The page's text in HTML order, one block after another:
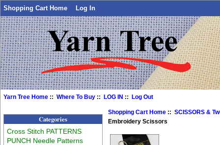
Shopping Cart Home Log In
Yarn Tree Home ::Where To Buy ::LOG IN ::Log Out
Categories
Cross Stitch PATTERNS
PUNCH Needle Patterns
Shopping Cart Home ::SCISSORS &
Embroidery Scissors